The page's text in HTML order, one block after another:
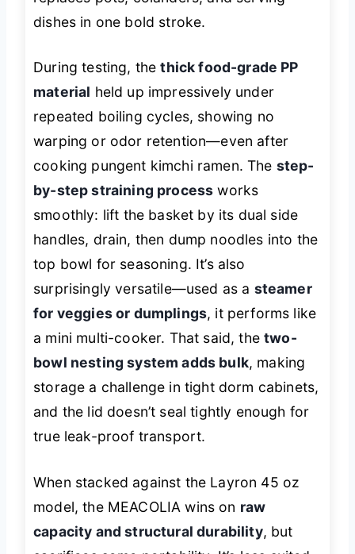
dishes in one bold stroke.
During testing, thethick food-grade PP
material held up impressively under
repeated boiling cycles, showing no
warping or odor retention—even after
cooking pungent kimchi ramen. The step-
by-step straining process works
smoothly: lift the basket by its dual side
handles, drain, then dump noodles into the
top bowl for seasoning. It’s also
surprisingly versatile—used as a steamer
for veggies or dumplings, it performs like
a mini multi-cooker. That said, thetwo-
bowl nesting system adds bulk, making
storage a challenge in tight dorm cabinets,
and the lid doesn’t seal tightly enough for
true leak-proof transport.
When stacked against the Layron 45 oz
model, the MEACOLIA wins on raw
capacity and structural durability, but